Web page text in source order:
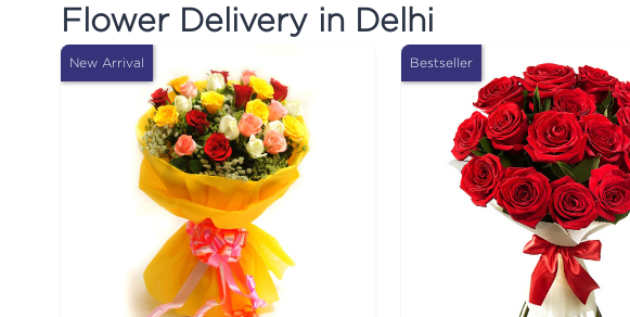
Flower Delivery in Delhi
New Arrival Bestseller